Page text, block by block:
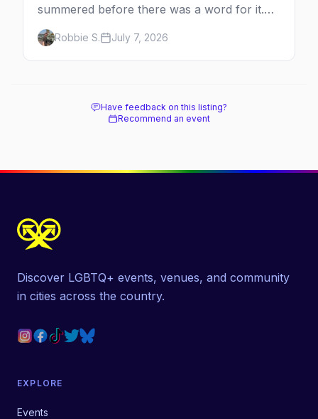
summered before there was a word for it.
Here's the complete guide to Fire Island's
original queer hamlet — its history, its drag-
soaked nightlife, where to stay and eat, the
Robbie S. July 7, 2026
Have feedback on this listing?
Recommend an event
Discover LGBTQ+ events, venues, and community
in cities across the country.
EXPLORE
Events